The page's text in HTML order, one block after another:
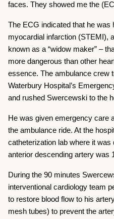
faces. They showed me the
The ECG indicated that he was
myocardial infarction (STEMI),
known as a “widow maker” –
more dangerous than other
essence. The ambulance crew
Waterbury Hospital’s
and rushed Swercewski to the
He was given emergency care
the ambulance ride. At the
catheterization lab where it was
anterior descending artery was
During the 90 minutes
interventional cardiology team
to restore blood flow to his
mesh tubes) to prevent the